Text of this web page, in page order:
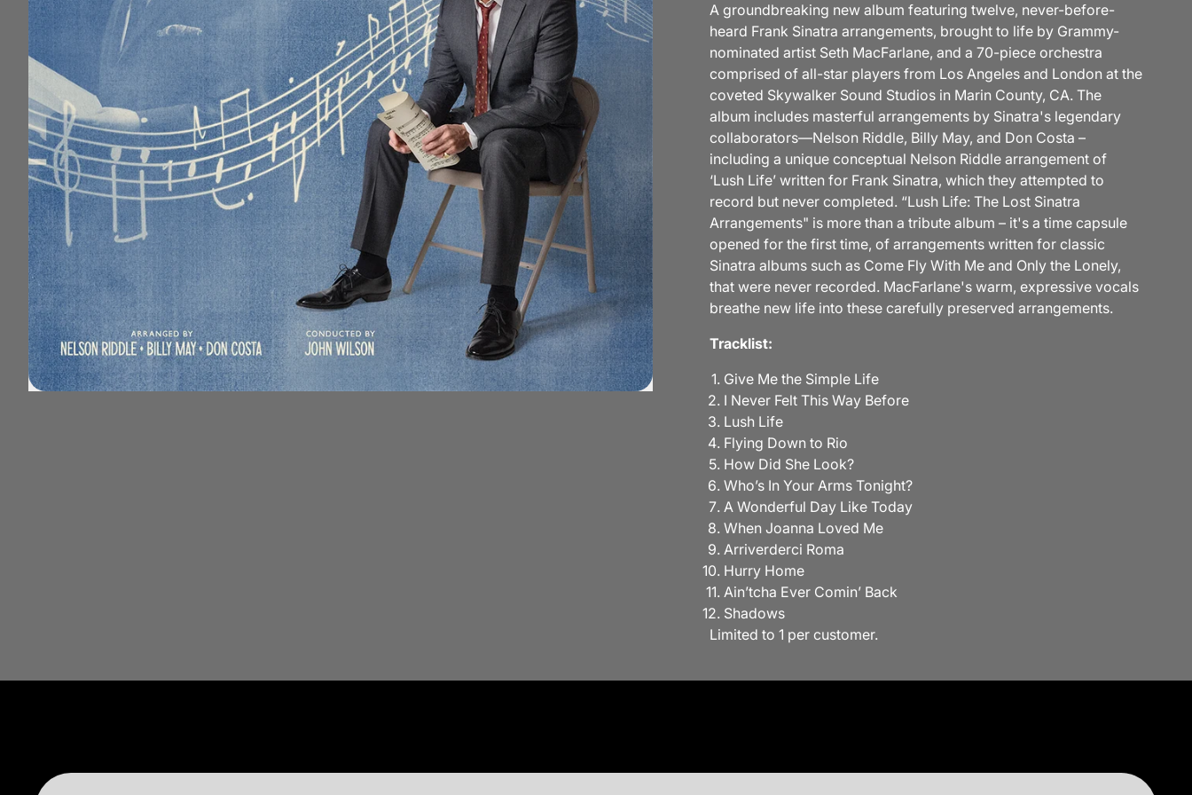
A groundbreaking new album featuring twelve, never-before-
heard Frank Sinatra arrangements, brought to life by Grammy-
nominated artist Seth MacFarlane, and a 70-piece orchestra
comprised of all-star players from Los Angeles and London at the
coveted Skywalker Sound Studios in Marin County, CA. The
album includes masterful arrangements by Sinatra's legendary
collaborators—Nelson Riddle, Billy May, and Don Costa –
including a unique conceptual Nelson Riddle arrangement of
‘Lush Life’ written for Frank Sinatra, which they attempted to
record but never completed. “Lush Life: The Lost Sinatra
Arrangements" is more than a tribute album – it's a time capsule
opened for the first time, of arrangements written for classic
Sinatra albums such as Come Fly With Me and Only the Lonely,
that were never recorded. MacFarlane's warm, expressive vocals
breathe new life into these carefully preserved arrangements.
Tracklist:
Give Me the Simple Life
I Never Felt This Way Before
Lush Life
Flying Down to Rio
How Did She Look?
Who’s In Your Arms Tonight?
A Wonderful Day Like Today
When Joanna Loved Me
Arriverderci Roma
Hurry Home
Ain’tcha Ever Comin’ Back
Shadows
Limited to 1 per customer.